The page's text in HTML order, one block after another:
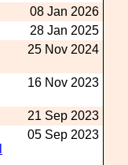
08 Jan 2026
28 Jan 2025
25 Nov 2024
16 Nov 2023
21 Sep 2023
05 Sep 2023